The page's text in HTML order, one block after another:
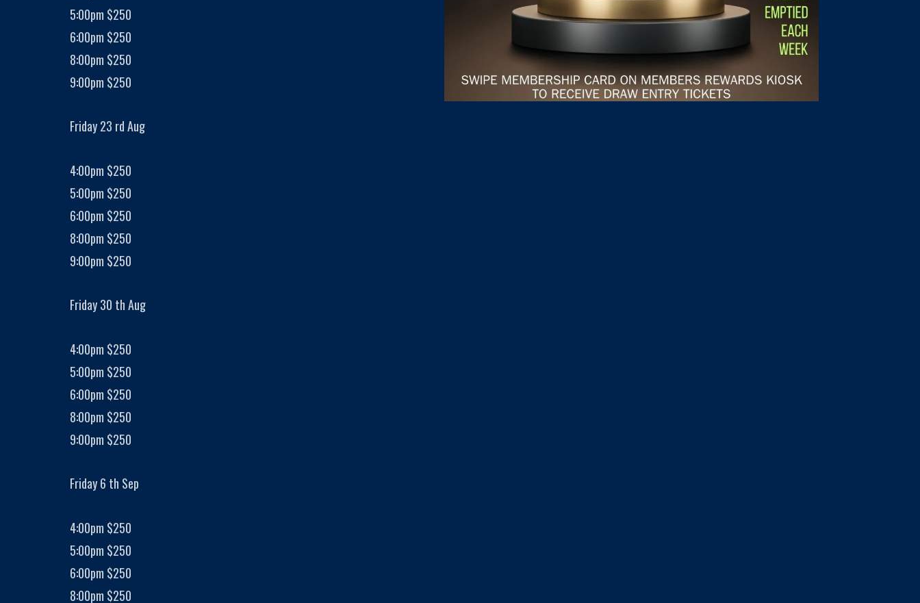
5:00pm $250
6:00pm $250
8:00pm $250
9:00pm $250
Friday 23 rd Aug
4:00pm $250
5:00pm $250
6:00pm $250
8:00pm $250
9:00pm $250
Friday 30 th Aug
4:00pm $250
5:00pm $250
6:00pm $250
8:00pm $250
9:00pm $250
Friday 6 th Sep
4:00pm $250
5:00pm $250
6:00pm $250
8:00pm $250